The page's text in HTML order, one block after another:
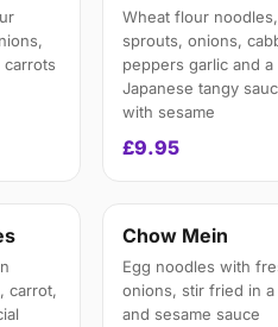
Wheat flour
sprouts, onions,
peppers garlic and a
Japanese tangy
with sesame
£9.95
carrot,
Chow Mein
Egg noodles with
onions, stir fried in
and sesame sauce